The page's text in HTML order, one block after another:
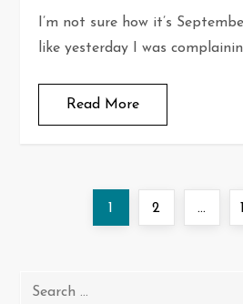
I’m not sure how it’s
like yesterday I was
Read More
s
Page
1 Page
2 …
Search